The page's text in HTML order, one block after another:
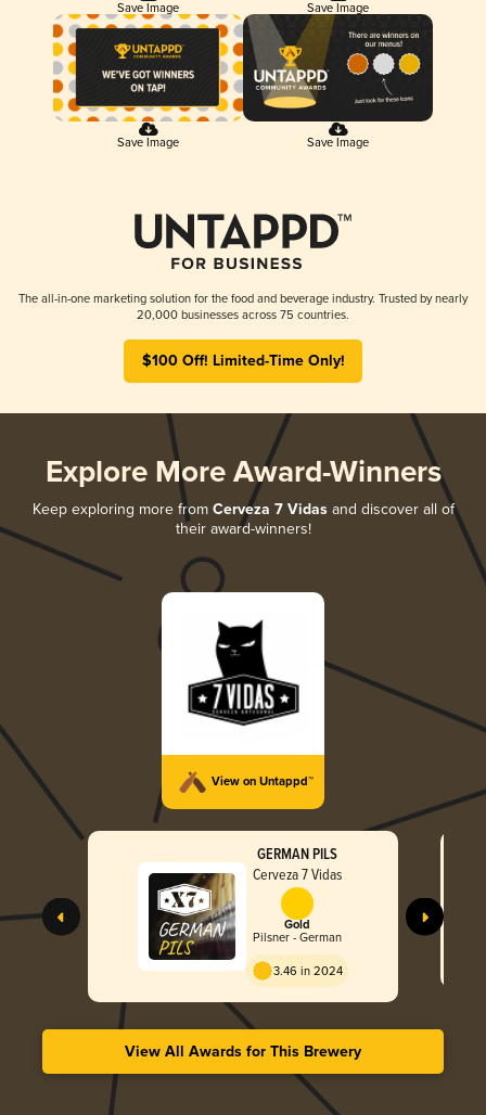
Save Image Save Image
Save Image Save Image
The all-in-one marketing solution for the food and beverage industry. Trusted by nearly
20,000 businesses across 75 countries.
$100 Off! Limited-Time Only!
Explore More Award-Winners
Keep exploring more from Cerveza 7 Vidasand discover all of
their award-winners!
View on Untappd™
GERMAN PILS
Cerveza 7 Vidas
Gold
Pilsner - German
3.46 in 2024
View All Awards for This Brewery